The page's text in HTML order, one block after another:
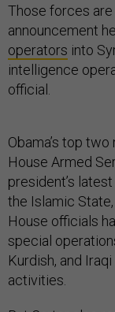
Those forces
announcement
operators into
intelligence
official.
Obama’s top
House Armed
president’s
the Islamic
House officials
special
Kurdish, and
activities.